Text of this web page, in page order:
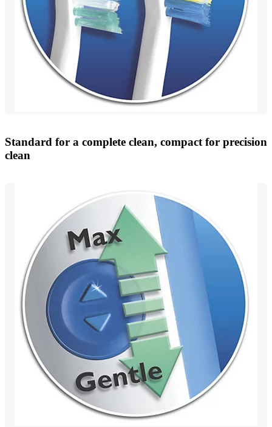
Standard for a complete clean, compact for precision
clean